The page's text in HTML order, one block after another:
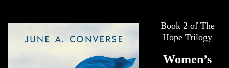
Book 2 of The
Hope Trilogy
Women’s